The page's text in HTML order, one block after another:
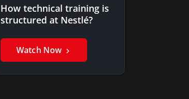
How technical training is
structured at Nestlé?
Watch Now